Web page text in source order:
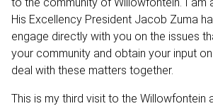
His Excellency President Jacob Zuma
engage directly with you on the issues
your community and obtain your input
deal with these matters together.
This is my third visit to the Willowfontein